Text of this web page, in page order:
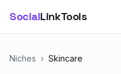
SocialLinkTools
Niches › Skincare